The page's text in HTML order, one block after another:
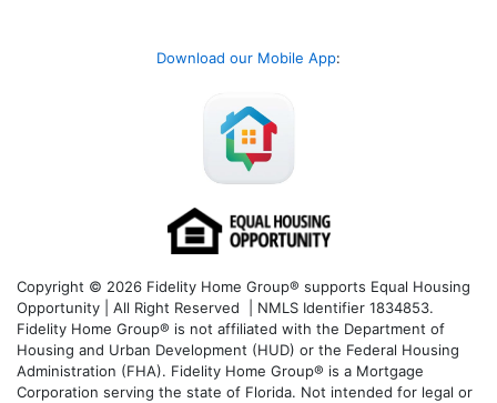
Download our Mobile App:
Copyright © 2026 Fidelity Home Group® supports Equal Housing
Opportunity | All Right Reserved | NMLS Identifier 1834853.
Fidelity Home Group® is not affiliated with the Department of
Housing and Urban Development (HUD) or the Federal Housing
Administration (FHA). Fidelity Home Group® is a Mortgage
Corporation serving the state of Florida. Not intended for legal or